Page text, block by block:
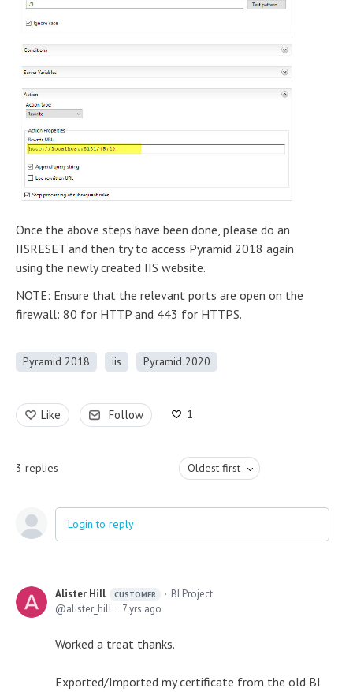
Once the above steps have been done, please do an
IISRESET and then try to access Pyramid 2018 again
using the newly created IIS website.
NOTE: Ensure that the relevant ports are open on the
firewall: 80 for HTTP and 443 for HTTPS.
Pyramid 2018 iis Pyramid 2020
Like Follow 1
3 replies Oldest first
Login to reply
Alister Hill CUSTOMER
BI Project
alister_hill
7 yrs ago
Worked a treat thanks.
Exported/Imported my certificate from the old BI